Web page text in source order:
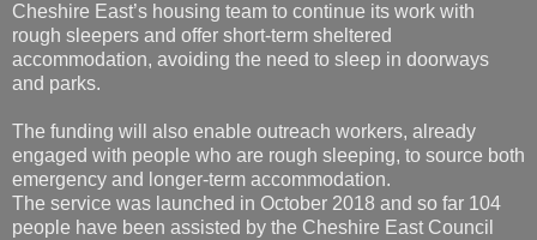
Cheshire East’s housing team to continue its work with
rough sleepers and offer short-term sheltered
accommodation, avoiding the need to sleep in doorways
and parks.
The funding will also enable outreach workers, already
engaged with people who are rough sleeping, to source both
emergency and longer-term accommodation.
The service was launched in October 2018 and so far 104
people have been assisted by the Cheshire East Council